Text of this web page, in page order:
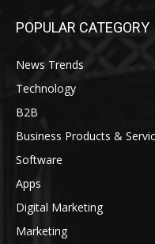
POPULAR CATEGORY
News Trends
Technology
B2B
Business Products &
Software
Apps
Digital Marketing
Marketing